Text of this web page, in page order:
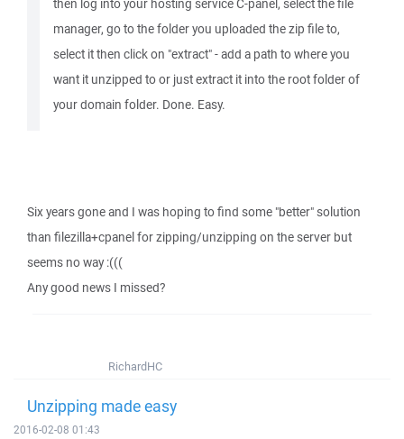
then log into your hosting service C-panel, select the file
manager, go to the folder you uploaded the zip file to,
select it then click on "extract" - add a path to where you
want it unzipped to or just extract it into the root folder of
your domain folder. Done. Easy.
Six years gone and I was hoping to find some "better" solution
than filezilla+cpanel for zipping/unzipping on the server but
seems no way :(((
Any good news I missed?
RichardHC
Unzipping made easy
2016-02-08 01:43